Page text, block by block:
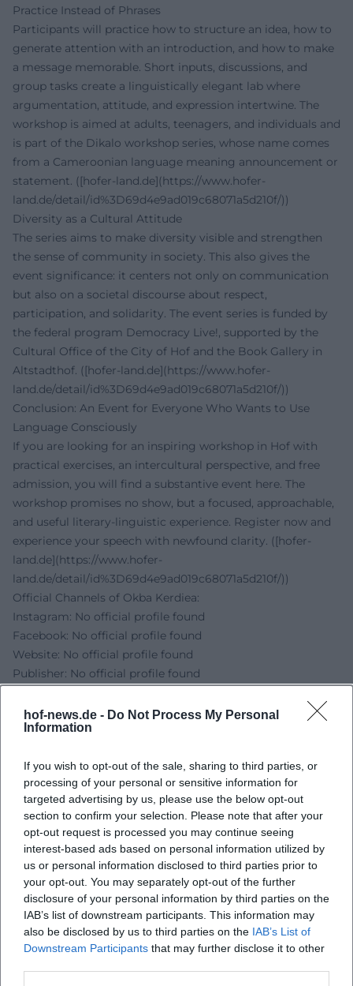
hof-news.de - Do Not Process My Personal
Information
If you wish to opt-out of the sale, sharing to third parties, or
processing of your personal or sensitive information for
targeted advertising by us, please use the below opt-out
section to confirm your selection. Please note that after your
opt-out request is processed you may continue seeing
interest-based ads based on personal information utilized by
us or personal information disclosed to third parties prior to
your opt-out. You may separately opt-out of the further
disclosure of your personal information by third parties on the
IAB’s list of downstream participants. This information may
also be disclosed by us to third parties on the IAB’s List of
Downstream Participants that may further disclose it to other
Practice Instead of Phrases
Participants will practice how to structure an idea, how to
generate attention with an introduction, and how to make
a message memorable. Short inputs, discussions, and
group tasks create a linguistically elegant lab where
argumentation, attitude, and expression intertwine. The
workshop is aimed at adults, teenagers, and individuals and
is part of the Dikalo workshop series, whose name comes
from a Cameroonian language meaning announcement or
statement. ([hofer-land.de](https://www.hofer-
land.de/detail/id%3D69d4e9ad019c68071a5d210f/))
Diversity as a Cultural Attitude
The series aims to make diversity visible and strengthen
the sense of community in society. This also gives the
event significance: it centers not only on communication
but also on a societal discourse about respect,
participation, and solidarity. The event series is funded by
the federal program Democracy Live!, supported by the
Cultural Office of the City of Hof and the Book Gallery in
Altstadthof. ([hofer-land.de](https://www.hofer-
land.de/detail/id%3D69d4e9ad019c68071a5d210f/))
Conclusion: An Event for Everyone Who Wants to Use
Language Consciously
If you are looking for an inspiring workshop in Hof with
practical exercises, an intercultural perspective, and free
admission, you will find a substantive event here. The
workshop promises no show, but a focused, approachable,
and useful literary-linguistic experience. Register now and
experience your speech with newfound clarity. ([hofer-
land.de](https://www.hofer-
land.de/detail/id%3D69d4e9ad019c68071a5d210f/))
Official Channels of Okba Kerdiea:
Instagram: No official profile found
Facebook: No official profile found
Website: No official profile found
Publisher: No official profile found
HOFER LAND - Dikalo Workshop Series: Public Speaking
with Okba Kerdiea
City of Hof - Event Entry
Map unavailable